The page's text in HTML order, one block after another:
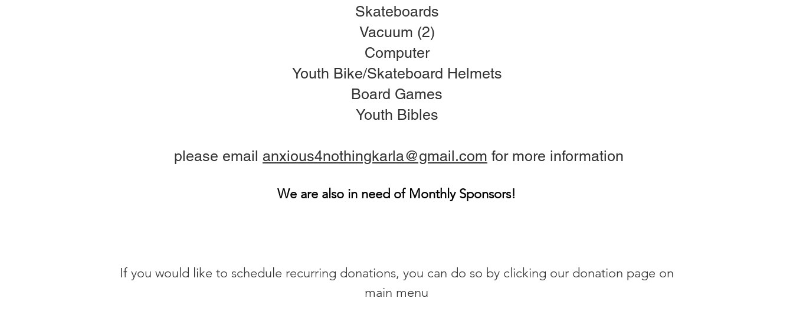
Skateboards
Vacuum (2)
Computer
Youth Bike/Skateboard Helmets
Board Games
Youth Bibles
please email anxious4nothingkarla@gmail.com for more information
We are also in need of Monthly Sponsors!
If you would like to schedule recurring donations, you can do so by clicking our donation page on
main menu